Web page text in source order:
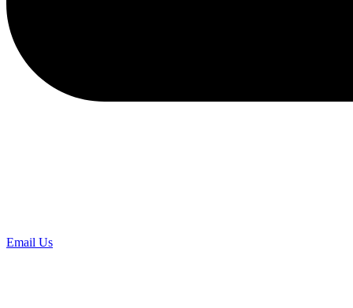
Email Us